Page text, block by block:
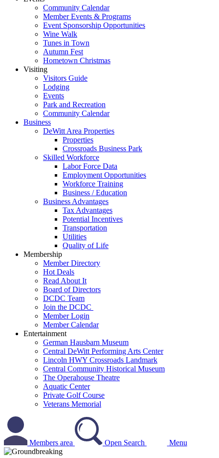
Community Calendar
Member Events & Programs
Event Sponsorship Opportunities
Wine Walk
Tunes in Town
Autumn Fest
Hometown Christmas
Visiting
Visitors Guide
Lodging
Events
Park and Recreation
Community Calendar
Business
DeWitt Area Properties
Properties
Crossroads Business Park
Skilled Workforce
Labor Force Data
Employment Opportunities
Workforce Training
Business / Education
Business Advantages
Tax Advantages
Potential Incentives
Transportation
Utilities
Quality of Life
Membership
Member Directory
Hot Deals
Read About It
Board of Directors
DCDC Team
Join the DCDC
Member Login
Member Calendar
Entertainment
German Hausbarn Museum
Central DeWitt Performing Arts Center
Lincoln HWY Crossroads Landmark
Central Community Historical Museum
The Operahouse Theatre
Aquatic Center
Private Golf Course
Veterans Memorial
Members area Open Search Menu